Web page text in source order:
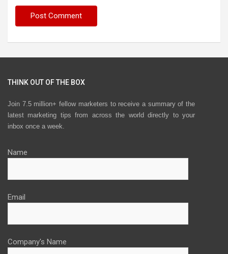
THINK OUT OF THE BOX
Join 7.5 million+ fellow marketers to receive a summary of the
latest marketing tips from across the world directly to your
inbox once a week.
Name
Email
Company's Name